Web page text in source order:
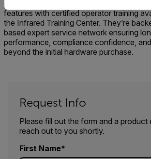
end-to-end solutions that combine
features with certified operator training
the Infrared Training Center. They’re
based expert service network ensuring
performance, compliance confidence,
beyond the initial hardware purchase.
Request Info
Please fill out the form and a product
reach out to you shortly.
First Name